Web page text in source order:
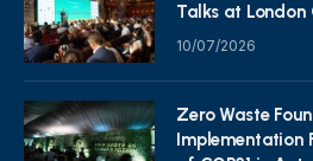
Talks at London
10/07/2026
Zero Waste
Implementation